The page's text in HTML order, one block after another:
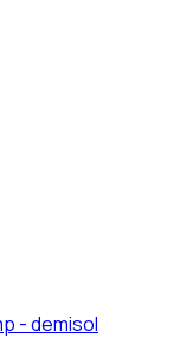
- demisol